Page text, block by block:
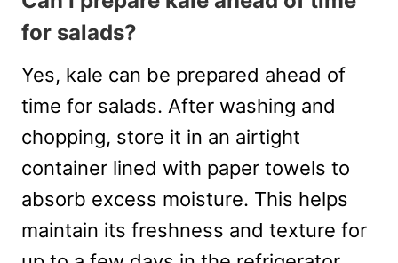
for salads?
Yes, kale can be prepared ahead of
time for salads. After washing and
chopping, store it in an airtight
container lined with paper towels to
absorb excess moisture. This helps
maintain its freshness and texture for